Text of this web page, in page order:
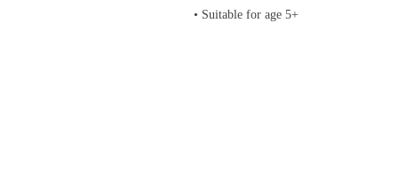
• Suitable for age 5+